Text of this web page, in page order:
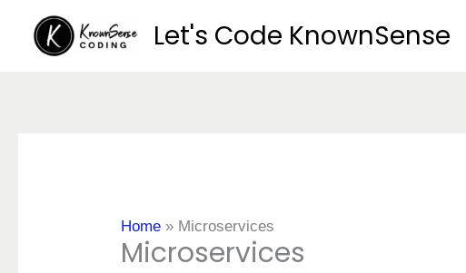
content
Let's Code KnownSense
Home » Microservices
Microservices